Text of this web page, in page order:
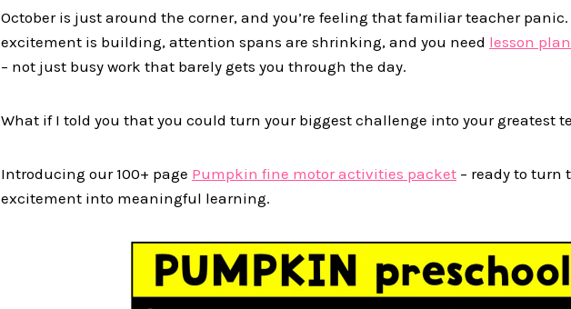
October is just around the corner, and you’re feeling that familiar teacher panic.
excitement is building, attention spans are shrinking, and you need lesson
– not just busy work that barely gets you through the day.
What if I told you that you could turn your biggest challenge into your greatest
Introducing our 100+ page Pumpkin fine motor activities packet – ready to turn
excitement into meaningful learning.